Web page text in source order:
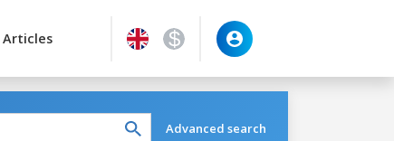
Articles
Advanced search